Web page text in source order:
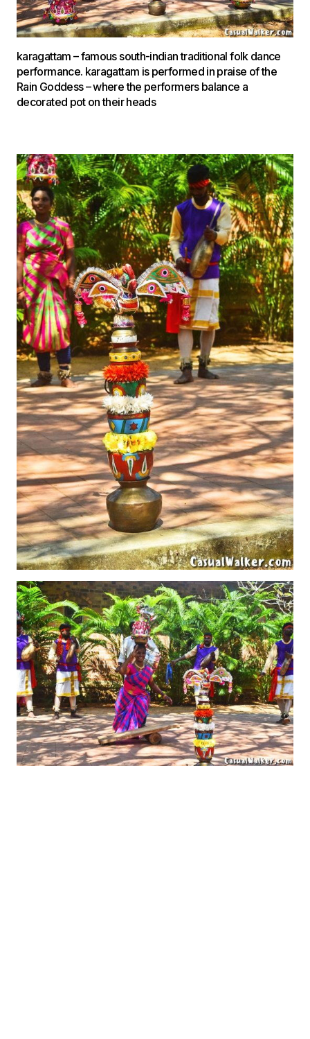
karagattam – famous south-indian traditional folk dance
performance. karagattam is performed in praise of the
Rain Goddess – where the performers balance a
decorated pot on their heads